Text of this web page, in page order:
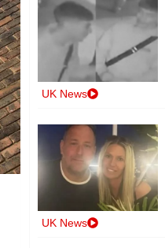
UK News
UK News